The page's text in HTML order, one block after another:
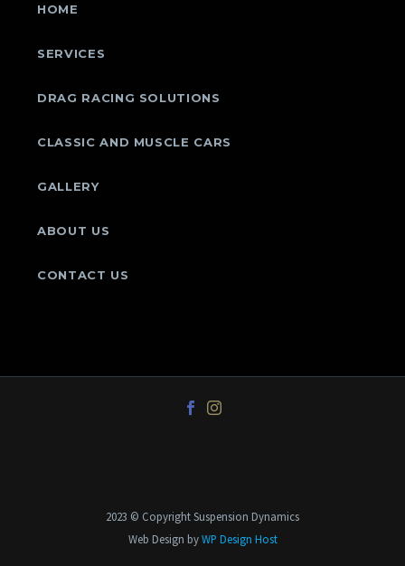
HOME
SERVICES
DRAG RACING SOLUTIONS
CLASSIC AND MUSCLE CARS
GALLERY
ABOUT US
CONTACT US
2023 © Copyright Suspension Dynamics
Web Design byWP Design Host